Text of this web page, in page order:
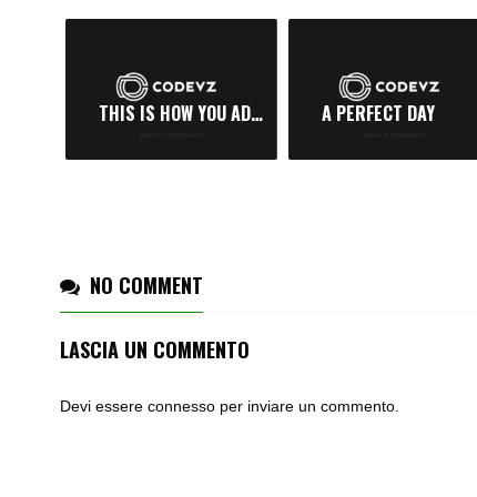
THIS IS HOW YOU ADVERTISE! A PERFECT DAY
NO COMMENT
LASCIA UN COMMENTO
Devi essere connessoper inviare un commento.